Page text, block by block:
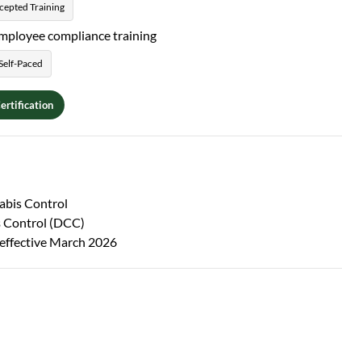
Training
compliance training
Paced
Control
Control (DCC)
March 2026